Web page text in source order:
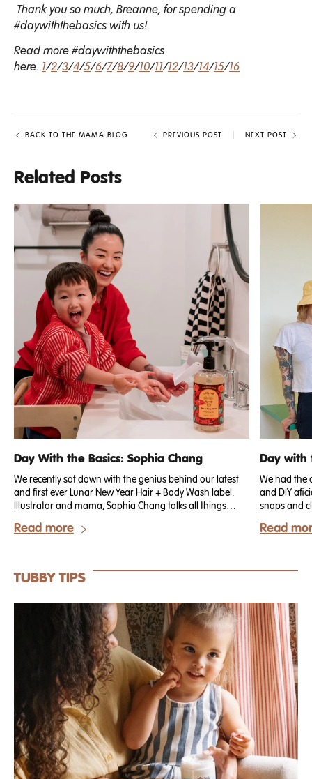
Thank you so much, Breanne, for spending a
#daywiththebasics with us!
Read more #daywiththebasics
here: 1/2/3/4/5/6/7/8/9/10/11/12/13/14/15/16
BACK TO THE MAMA BLOG PREVIOUS POST NEXT POST
Related Posts
Day With the Basics: Sophia Chang
We recently sat down with the genius behind our latest
and first ever Lunar New Year Hair + Body Wash label.
Illustrator and mama, Sophia Chang talks all things
years and all the special ways she now shares her
Read more
Day with
We had the
and DIY
snaps and
out!. We
Read
TUBBY TIPS